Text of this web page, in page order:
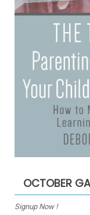
OCTOBER
Signup Now !